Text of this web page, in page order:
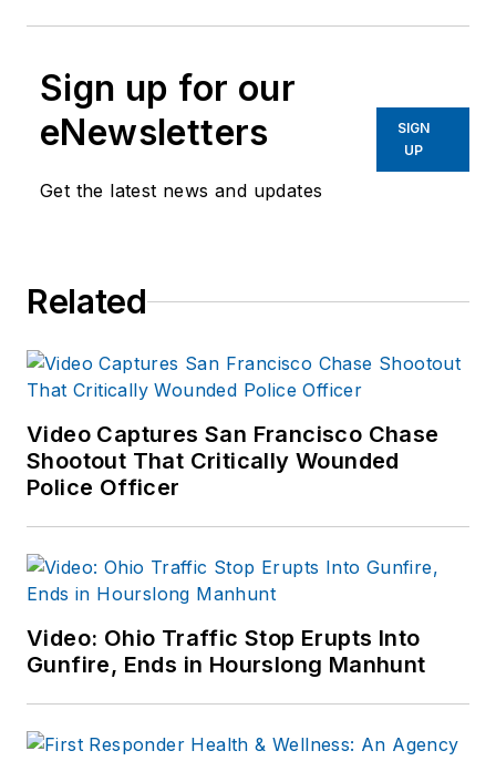
Sign up for our
eNewsletters
Get the latest news and updates
SIGN
UP
Related
Video Captures San Francisco Chase
Shootout That Critically Wounded
Police Officer
Video: Ohio Traffic Stop Erupts Into
Gunfire, Ends in Hourslong Manhunt